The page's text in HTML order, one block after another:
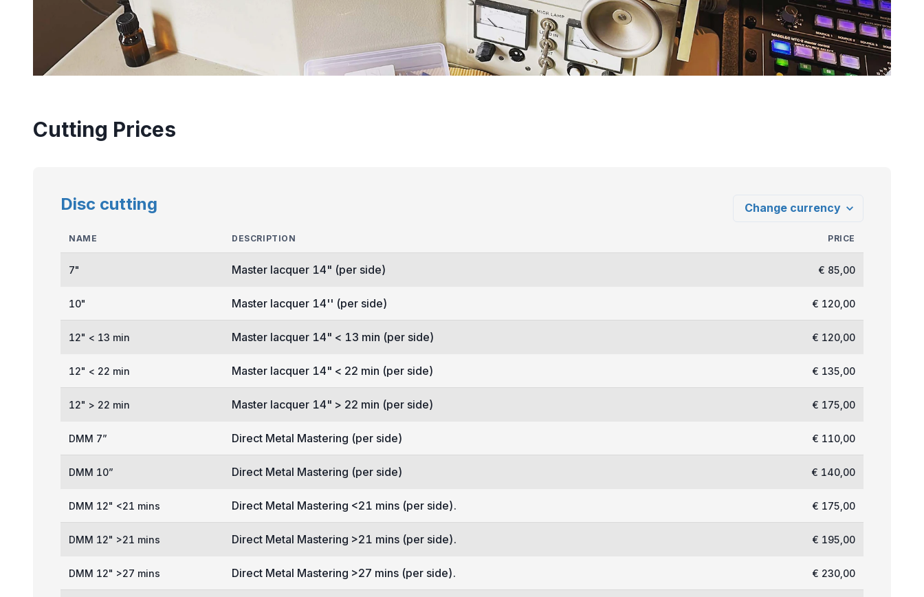
Cutting Prices
Disc cutting
NAME DESCRIPTION PRICE
7" Master lacquer 14" (per side) € 85,00
10" Master lacquer 14'' (per side) € 120,00
12" < 13 min Master lacquer 14" < 13 min (per side) € 120,00
12" < 22 min Master lacquer 14" < 22 min (per side) € 135,00
12" > 22 min Master lacquer 14" > 22 min (per side) € 175,00
DMM 7” Direct Metal Mastering (per side) € 110,00
DMM 10” Direct Metal Mastering (per side) € 140,00
DMM 12" <21 mins Direct Metal Mastering <21 mins (per side). € 175,00
DMM 12" >21 mins Direct Metal Mastering >21 mins (per side). € 195,00
DMM 12" >27 mins Direct Metal Mastering >27 mins (per side). € 230,00